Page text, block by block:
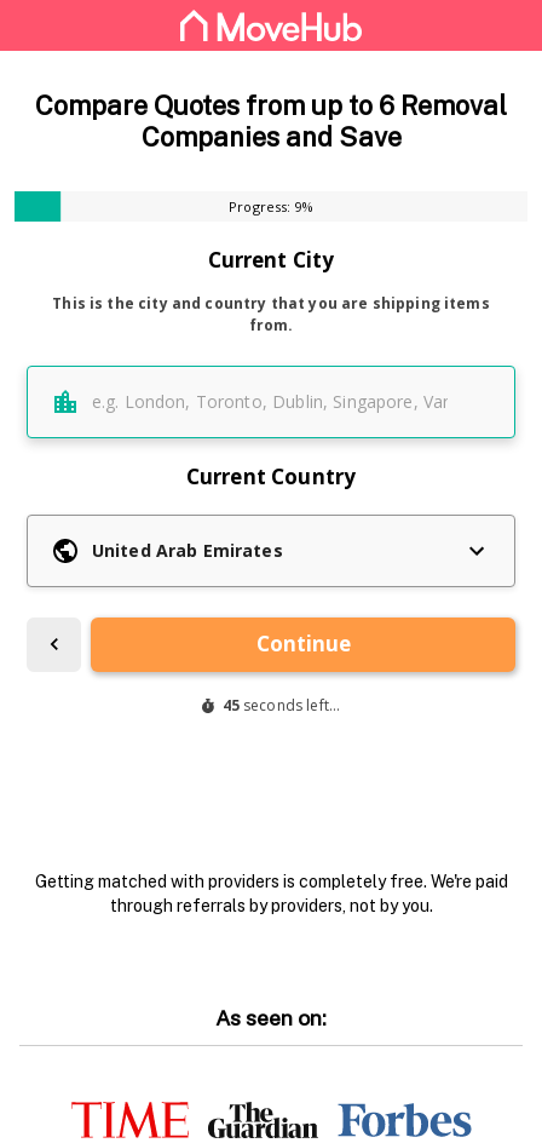
Compare Quotes from up to 6 Removal
Companies and Save
Getting matched with providers is completely free. We're paid
through referrals by providers, not by you.
As seen on: